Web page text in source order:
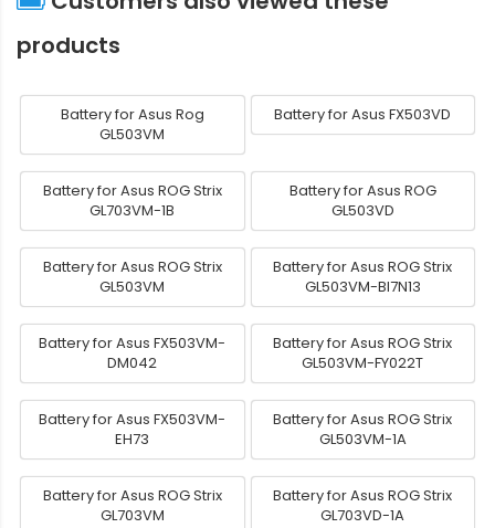
products
Battery for Asus Rog
GL503VM
Battery for Asus FX503VD
Battery for Asus ROG Strix
GL703VM-1B
Battery for Asus ROG
GL503VD
Battery for Asus ROG Strix
GL503VM
Battery for Asus ROG Strix
GL503VM-BI7N13
Battery for Asus FX503VM-
DM042
Battery for Asus ROG Strix
GL503VM-FY022T
Battery for Asus FX503VM-
EH73
Battery for Asus ROG Strix
GL503VM-1A
Battery for Asus ROG Strix
GL703VM
Battery for Asus ROG Strix
GL703VD-1A